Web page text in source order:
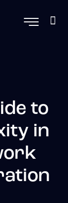
to
in